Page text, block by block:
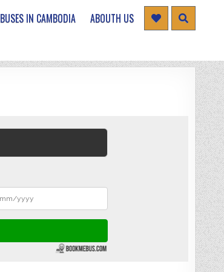
BUSES IN CAMBODIA ABOUTH US